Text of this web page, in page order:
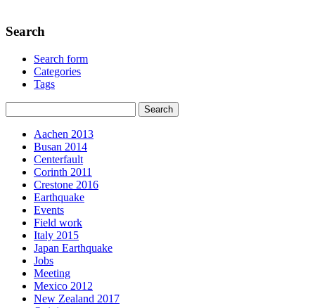
Search
Search form
Categories
Tags
Aachen 2013
Busan 2014
Centerfault
Corinth 2011
Crestone 2016
Earthquake
Events
Field work
Italy 2015
Japan Earthquake
Jobs
Meeting
Mexico 2012
New Zealand 2017